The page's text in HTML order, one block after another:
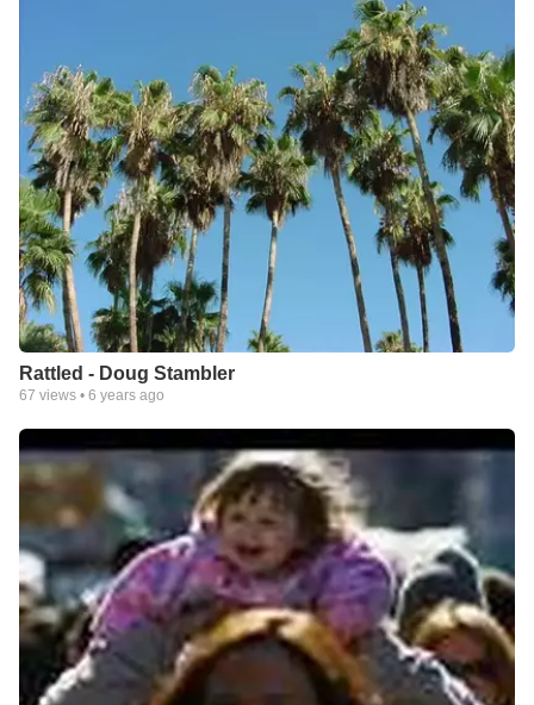
Rattled - Doug Stambler
67 views • 6 years ago